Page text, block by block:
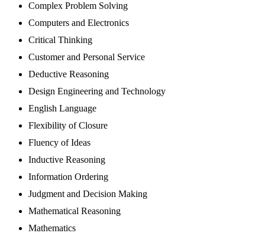
Complex Problem Solving
Computers and Electronics
Critical Thinking
Customer and Personal Service
Deductive Reasoning
Design Engineering and Technology
English Language
Flexibility of Closure
Fluency of Ideas
Inductive Reasoning
Information Ordering
Judgment and Decision Making
Mathematical Reasoning
Mathematics